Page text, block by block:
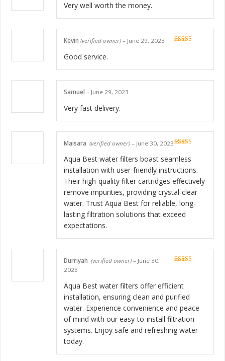
Very well worth the money.
Kevin (verified owner) – June 29, 2023
Good service.
Samuel – June 29, 2023
Very fast delivery.
of 5
Maisara (verified owner) – June 30, 2023
Aqua Best water filters boast seamless
installation with user-friendly instructions.
Their high-quality filter cartridges effectively
remove impurities, providing crystal-clear
water. Trust Aqua Best for reliable, long-
lasting filtration solutions that exceed
expectations.
Durriyah (verified owner) – June 30,
2023
Aqua Best water filters offer efficient
installation, ensuring clean and purified
water. Experience convenience and peace
of mind with our easy-to-install filtration
systems. Enjoy safe and refreshing water
today.